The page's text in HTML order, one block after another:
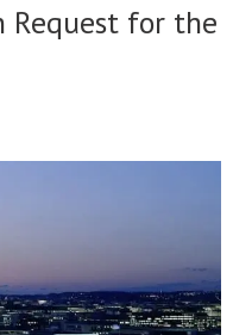
Request for the